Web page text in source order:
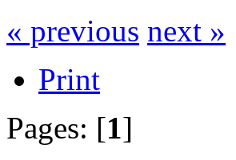
« previous next »
Print
Pages: [1]